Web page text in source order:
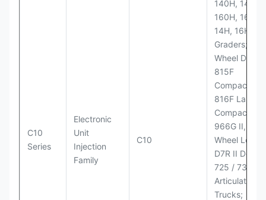
C10
Series
Electronic
Unit
Injection
Family
C10
140H, 143H,
160H, 163H,
14H, 16H
Graders;
Wheel Dozer;
815F
Compactor;
816F Landfill
Compactor;
966G II,
Wheel
D7R II Dozer;
725 / 730
Articulated
Trucks;